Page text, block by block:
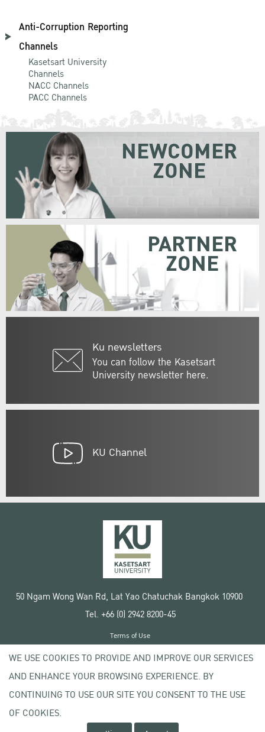
Anti-Corruption Reporting
Channels
Kasetsart University
Channels
NACC Channels
PACC Channels
Ku newsletters
You can follow the Kasetsart
University newsletter here.
NEWCOMER
ZONE
PARTNER
ZONE
KU Channel
50 Ngam Wong Wan Rd, Lat Yao Chatuchak Bangkok 10900
Tel. +66 (0) 2942 8200-45
Copyright © 2020 Kasetsart University
Terms of Use
Privacy policy
WE USE COOKIES TO PROVIDE AND IMPROVE OUR SERVICES
AND ENHANCE YOUR BROWSING EXPERIENCE. BY
CONTINUING TO USE OUR SITE YOU CONSENT TO THE USE
OF COOKIES.